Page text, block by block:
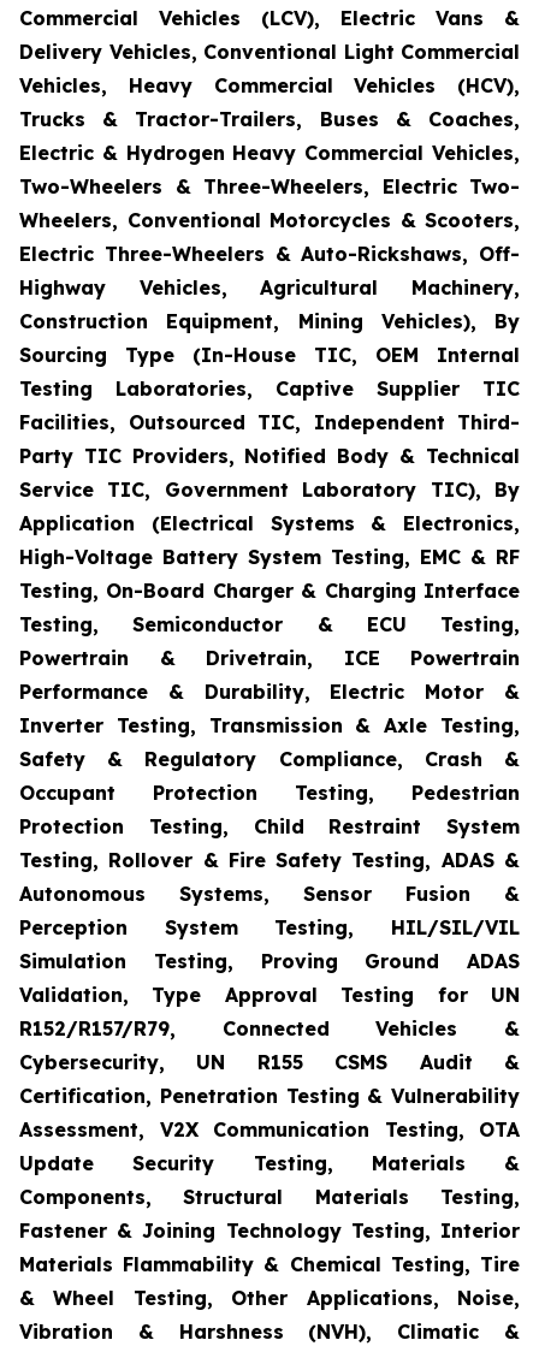
Commercial Vehicles (LCV), Electric Vans &
Delivery Vehicles, Conventional Light Commercial
Vehicles, Heavy Commercial Vehicles (HCV),
Trucks & Tractor-Trailers, Buses & Coaches,
Electric & Hydrogen Heavy Commercial Vehicles,
Two-Wheelers & Three-Wheelers, Electric Two-
Wheelers, Conventional Motorcycles & Scooters,
Electric Three-Wheelers & Auto-Rickshaws, Off-
Highway Vehicles, Agricultural Machinery,
Construction Equipment, Mining Vehicles), By
Sourcing Type (In-House TIC, OEM Internal
Testing Laboratories, Captive Supplier TIC
Facilities, Outsourced TIC, Independent Third-
Party TIC Providers, Notified Body & Technical
Service TIC, Government Laboratory TIC), By
Application (Electrical Systems & Electronics,
High-Voltage Battery System Testing, EMC & RF
Testing, On-Board Charger & Charging Interface
Testing, Semiconductor & ECU Testing,
Powertrain & Drivetrain, ICE Powertrain
Performance & Durability, Electric Motor &
Inverter Testing, Transmission & Axle Testing,
Safety & Regulatory Compliance, Crash &
Occupant Protection Testing, Pedestrian
Protection Testing, Child Restraint System
Testing, Rollover & Fire Safety Testing, ADAS &
Autonomous Systems, Sensor Fusion &
Perception System Testing, HIL/SIL/VIL
Simulation Testing, Proving Ground ADAS
Validation, Type Approval Testing for UN
R152/R157/R79, Connected Vehicles &
Cybersecurity, UN R155 CSMS Audit &
Certification, Penetration Testing & Vulnerability
Assessment, V2X Communication Testing, OTA
Update Security Testing, Materials &
Components, Structural Materials Testing,
Fastener & Joining Technology Testing, Interior
Materials Flammability & Chemical Testing, Tire
& Wheel Testing, Other Applications, Noise,
Vibration & Harshness (NVH), Climatic &